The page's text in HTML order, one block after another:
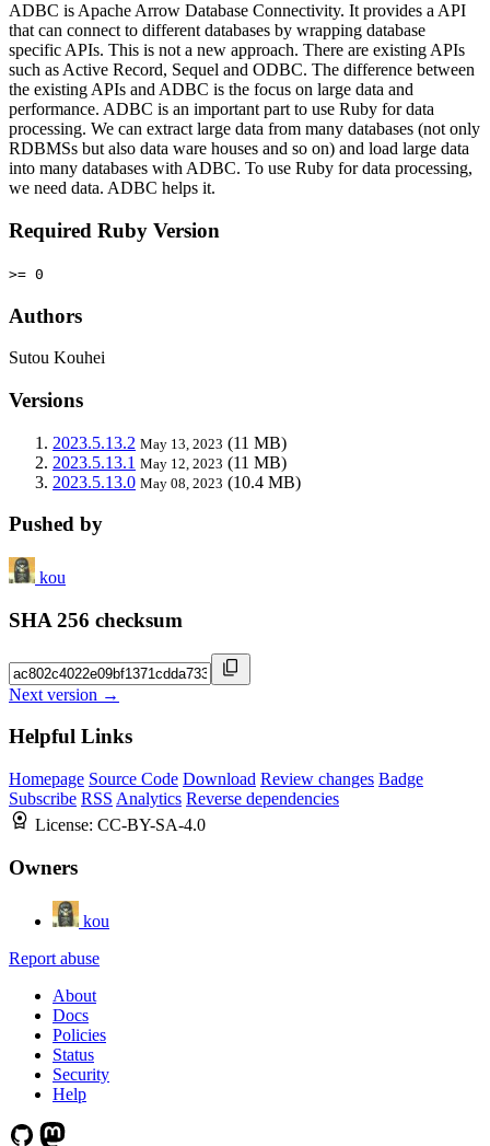
ADBC is Apache Arrow Database Connectivity. It provides a API
that can connect to different databases by wrapping database
specific APIs. This is not a new approach. There are existing APIs
such as Active Record, Sequel and ODBC. The difference between
the existing APIs and ADBC is the focus on large data and
performance. ADBC is an important part to use Ruby for data
processing. We can extract large data from many databases (not only
RDBMSs but also data ware houses and so on) and load large data
into many databases with ADBC. To use Ruby for data processing,
we need data. ADBC helps it.
Required Ruby Version
>= 0
Authors
Sutou Kouhei
Versions
2023.5.13.2 May 13, 2023 (11 MB)
2023.5.13.1 May 12, 2023 (11 MB)
2023.5.13.0 May 08, 2023 (10.4 MB)
Pushed by
kou
SHA 256 checksum
Next version →
Helpful Links
Homepage Source Code Download Review changes Badge
Subscribe RSS Analytics Reverse dependencies
License: CC-BY-SA-4.0
Owners
kou
Report abuse
About
Docs
Policies
Status
Security
Help